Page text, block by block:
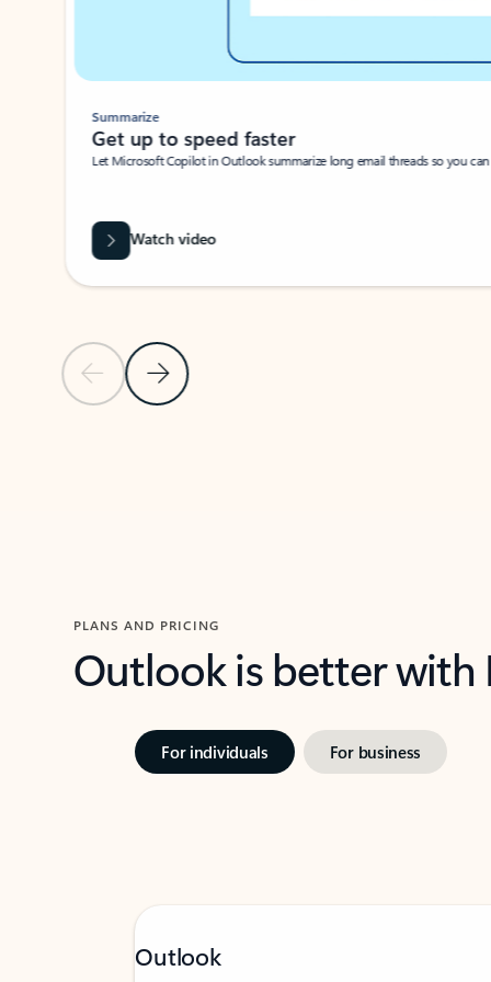
Previous SlideNext Slide
Summarize
Get up to speed faster ​
Let Microsoft Copilot in Outlook summarize long email threads so you
Watch video
PLANS AND PRICING
Outlook is better
For individuals For business
Outlook